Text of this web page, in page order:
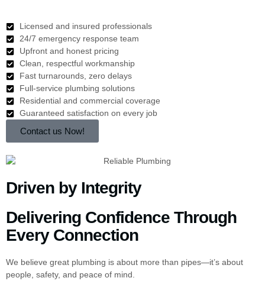
Licensed and insured professionals
24/7 emergency response team
Upfront and honest pricing
Clean, respectful workmanship
Fast turnarounds, zero delays
Full-service plumbing solutions
Residential and commercial coverage
Guaranteed satisfaction on every job
Contact us Now!
Driven by Integrity
Delivering Confidence Through
Every Connection
We believe great plumbing is about more than pipes—it’s about
people, safety, and peace of mind.